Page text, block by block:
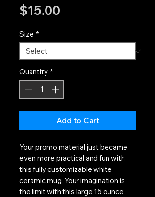
$15.00
Size *
Quantity *
Add to Cart
Your promo material just became
even more practical and fun with
this fully customizable white
ceramic mug. Your imagination is
the limit with this large 15 ounce